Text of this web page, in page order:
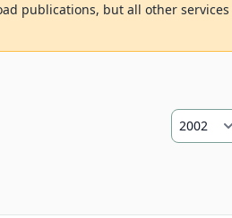
publications, but all other